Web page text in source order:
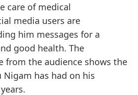
care of medical
media users are
him messages for a
good health. The
from the audience shows the
Nigam has had on his